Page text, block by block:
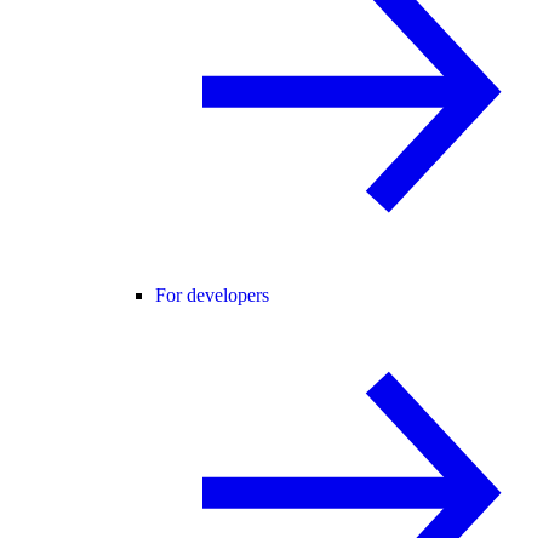
For developers